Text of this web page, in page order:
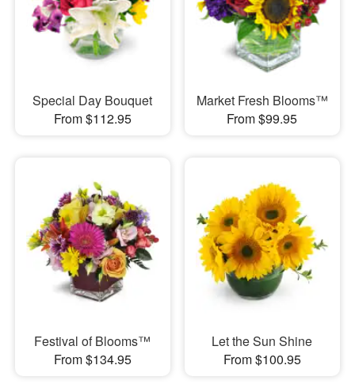
Special Day Bouquet
From $112.95
Market Fresh Blooms™
From $99.95
Festival of Blooms™
From $134.95
Let the Sun Shine
From $100.95